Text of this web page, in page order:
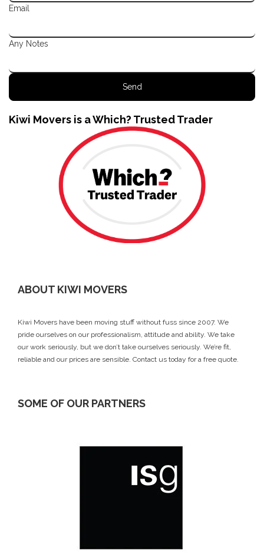
Email
Any Notes
Kiwi Movers is a Which? Trusted Trader
ABOUT KIWI MOVERS
Kiwi Movers have been moving stuff without fuss since 2007. We
pride ourselves on our professionalism, attitude and ability. We take
our work seriously, but we don’t take ourselves seriously. We’re fit,
reliable and our prices are sensible. Contact us today for a free quote.
SOME OF OUR PARTNERS